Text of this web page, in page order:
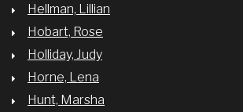
Hellman, Lillian
Hobart, Rose
Holliday, Judy
Horne, Lena
Hunt, Marsha